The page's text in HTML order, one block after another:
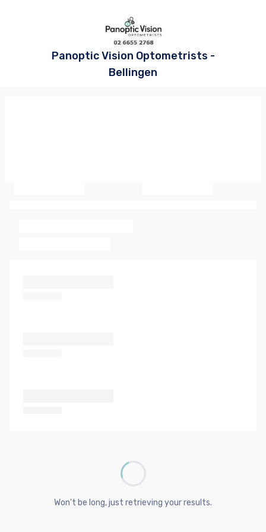
Panoptic Vision Optometrists -
Bellingen
Won't be long, just retrieving your results.